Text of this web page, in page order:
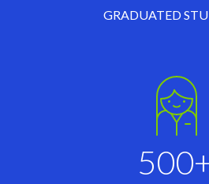
GRADUATED